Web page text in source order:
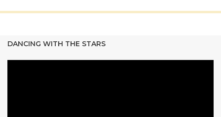
DANCING WITH THE STARS